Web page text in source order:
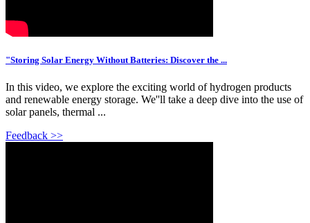
"Storing Solar Energy Without Batteries: Discover the ...
In this video, we explore the exciting world of hydrogen products
and renewable energy storage. We''ll take a deep dive into the use of
solar panels, thermal ...
Feedback >>